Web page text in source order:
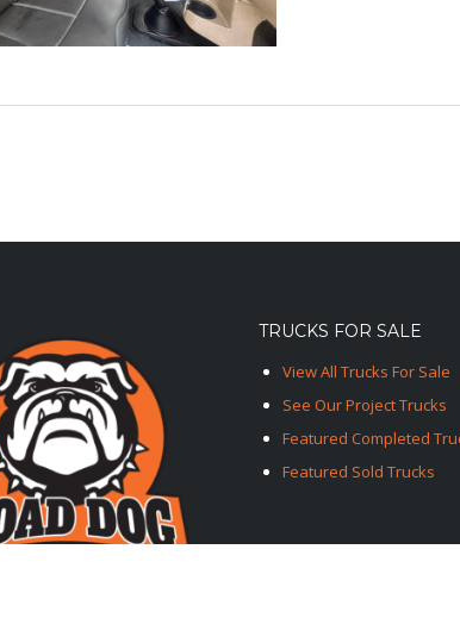
TRUCKS FOR SALE
View All Trucks For Sale
See Our Project Trucks
Featured Completed
Featured Sold Trucks